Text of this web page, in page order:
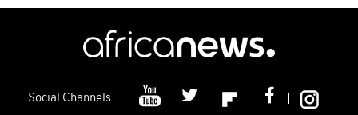
Social Channels